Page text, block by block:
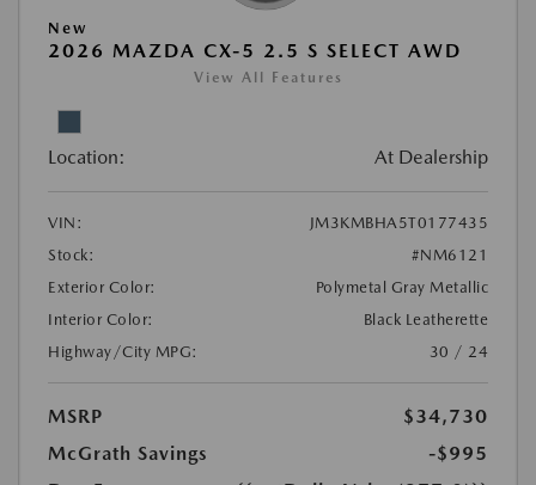
New
2026 MAZDA CX-5 2.5 S SELECT AWD
View All Features
Location: At Dealership
VIN:
JM3KMBHA5T0177435
Stock:
#NM6121
Exterior Color:
Polymetal Gray Metallic
Interior Color:
Black Leatherette
Highway/City MPG:
30 / 24
MSRP
$34,730
McGrath Savings
-$995